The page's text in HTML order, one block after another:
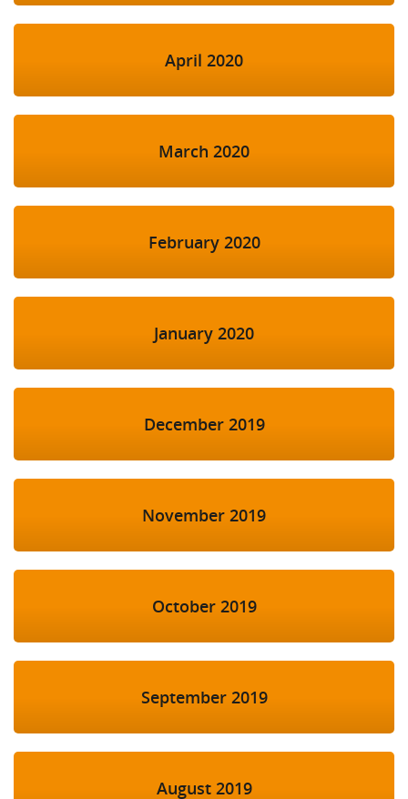
April 2020
March 2020
February 2020
January 2020
December 2019
November 2019
October 2019
September 2019
August 2019